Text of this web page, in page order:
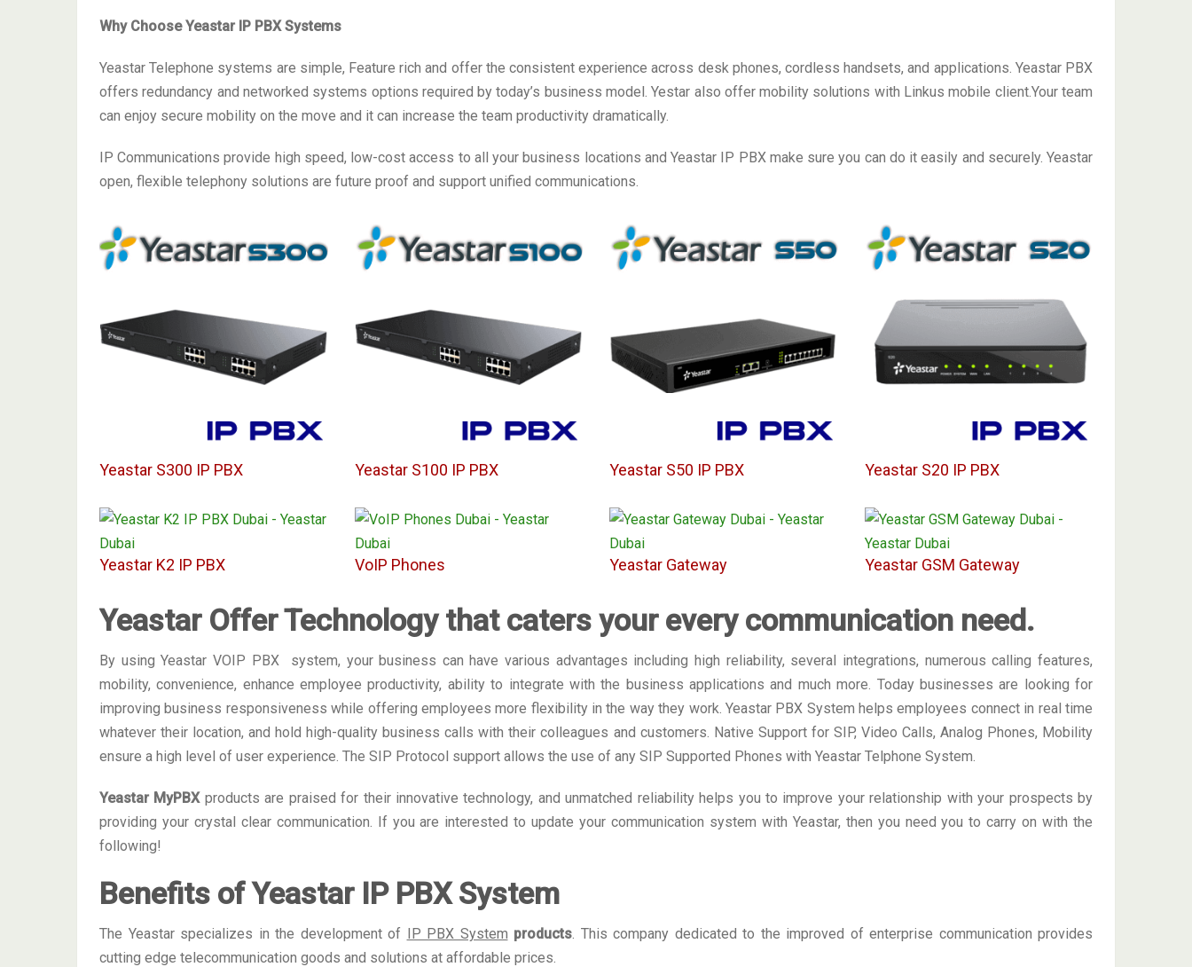
Why Choose Yeastar IP PBX Systems
Yeastar Telephone systems are simple, Feature rich and offer the consistent experience across desk phones, cordless handsets, and applications. Yeastar PBX
offers redundancy and networked systems options required by today’s business model. Yestar also offer mobility solutions with Linkus mobile client.Your team
can enjoy secure mobility on the move and it can increase the team productivity dramatically.
IP Communications provide high speed, low-cost access to all your business locations and Yeastar IP PBX make sure you can do it easily and securely. Yeastar
open, flexible telephony solutions are future proof and support unified communications.
Yeastar S300 IP PBX Yeastar S100 IP PBX Yeastar S50 IP PBX Yeastar S20 IP PBX
Yeastar K2 IP PBX VoIP Phones Yeastar Gateway Yeastar GSM Gateway
Yeastar Offer Technology that caters your every communication need.
By using Yeastar VOIP PBX system, your business can have various advantages including high reliability, several integrations, numerous calling features,
mobility, convenience, enhance employee productivity, ability to integrate with the business applications and much more. Today businesses are looking for
improving business responsiveness while offering employees more flexibility in the way they work. Yeastar PBX System helps employees connect in real time
whatever their location, and hold high-quality business calls with their colleagues and customers. Native Support for SIP, Video Calls, Analog Phones, Mobility
ensure a high level of user experience. The SIP Protocol support allows the use of any SIP Supported Phones with Yeastar Telphone System.
Yeastar MyPBXproducts are praised for their innovative technology, and unmatched reliability helps you to improve your relationship with your prospects by
providing your crystal clear communication. If you are interested to update your communication system with Yeastar, then you need you to carry on with the
following!
Benefits of Yeastar IP PBX System
The Yeastar specializes in the development of IP PBX System products . This company dedicated to the improved of enterprise communication provides
cutting edge telecommunication goods and solutions at affordable prices.